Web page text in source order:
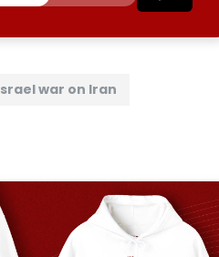
war on Iran